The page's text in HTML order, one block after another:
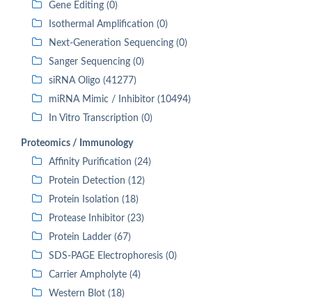
Gene Editing (0)
Isothermal Amplification (0)
Next-Generation Sequencing (0)
Sanger Sequencing (0)
siRNA Oligo (41277)
miRNA Mimic / Inhibitor (10494)
In Vitro Transcription (0)
Proteomics / Immunology
Affinity Purification (24)
Protein Detection (12)
Protein Isolation (18)
Protease Inhibitor (23)
Protein Ladder (67)
SDS-PAGE Electrophoresis (0)
Carrier Ampholyte (4)
Western Blot (18)